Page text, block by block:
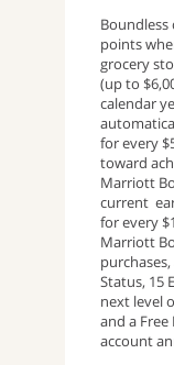
Boundless
points
grocery
(up to
calendar
for every
toward
Marriott
current
for every
Marriott
Status, 15
next level
and a
account